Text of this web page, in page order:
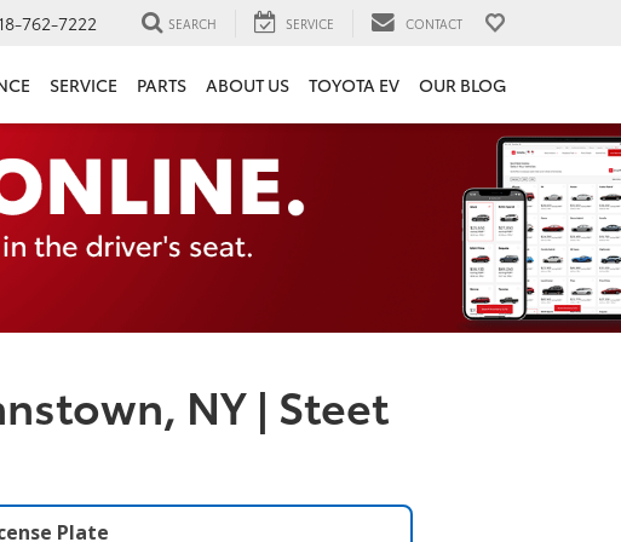
762-7222 SEARCH SERVICE CONTACT
SERVICE PARTS ABOUT US TOYOTA EV OUR BLOG
NY | Steet
Plate